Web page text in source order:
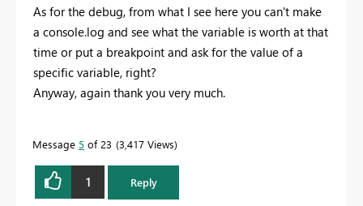
As for the debug, from what I see here you can't make
a console.log and see what the variable is worth at that
time or put a breakpoint and ask for the value of a
specific variable, right?
Anyway, again thank you very much.
Message 5 of 23 3,417 Views
1 Reply